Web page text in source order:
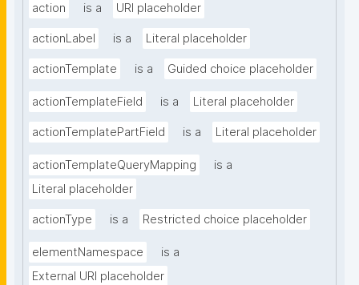
action is a URI placeholder
actionLabel is a Literal placeholder
actionTemplate is a Guided choice placeholder
actionTemplateField is a Literal placeholder
actionTemplatePartField is a Literal placeholder
actionTemplateQueryMapping
is a
Literal placeholder
actionType is a Restricted choice placeholder
elementNamespace
is a
External URI placeholder